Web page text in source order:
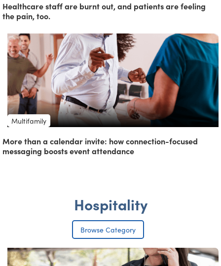
Healthcare staff are burnt out, and patients are feeling
the pain, too.
Multifamily
More than a calendar invite: how connection-focused
messaging boosts event attendance
Hospitality
Browse Category